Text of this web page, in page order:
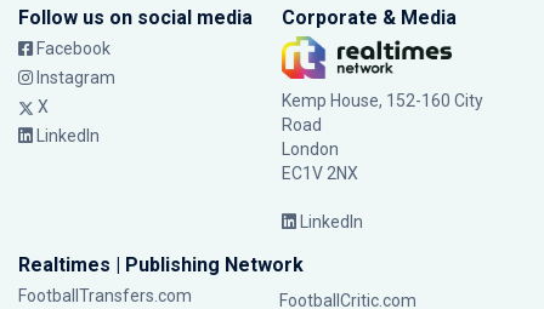
Follow us on social media
Facebook
Instagram
X
LinkedIn
Corporate & Media
Kemp House, 152-160 City
Road
London
EC1V 2NX
LinkedIn
Realtimes | Publishing Network
FootballTransfers.com FootballCritic.com